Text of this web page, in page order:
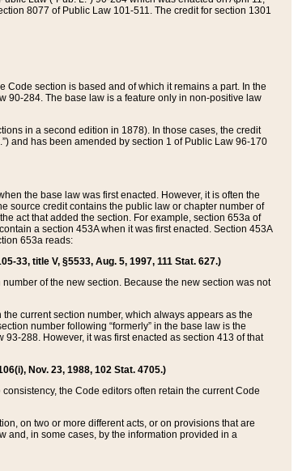
8077 of Public Law 101-511. The credit for section 1301
Code section is based and of which it remains a part. In the
90-284. The base law is a feature only in non-positive law
in a second edition in 1878). In those cases, the credit
and has been amended by section 1 of Public Law 96-170
the base law was first enacted. However, it is often the
source credit contains the public law or chapter number of
act that added the section. For example, section 653a of
a section 453A when it was first enacted. Section 453A
653a reads:
33, title V, §5533, Aug. 5, 1997, 111 Stat. 627.)
of the new section. Because the new section was not
current section number, which always appears as the
number following “formerly” in the base law is the
288. However, it was first enacted as section 413 of that
Nov. 23, 1988, 102 Stat. 4705.)
the Code editors often retain the current Code
on two or more different acts, or on provisions that are
and, in some cases, by the information provided in a